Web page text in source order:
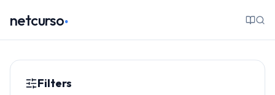
netcurso.
Filters